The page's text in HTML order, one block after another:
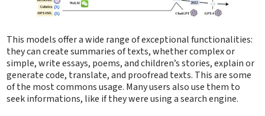
This models offer a wide range of exceptional functionalities:
they can create summaries of texts, whether complex or
simple, write essays, poems, and children’s stories, explain or
generate code, translate, and proofread texts. This are some
of the most commons usage. Many users also use them to
seek informations, like if they were using a search engine.